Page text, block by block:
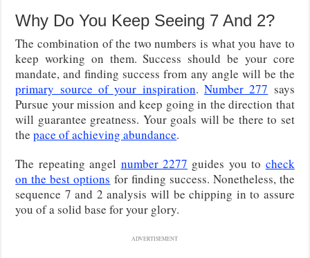
Why Do You Keep Seeing 7 And 2?
The combination of the two numbers is what you have to
keep working on them. Success should be your core
mandate, and finding success from any angle will be the
primary source of your inspiration.Number 277 says
Pursue your mission and keep going in the direction that
will guarantee greatness. Your goals will be there to set
thepace of achieving abundance.
The repeating angel number 2277 guides you to check
on the best options for finding success. Nonetheless, the
sequence 7 and 2 analysis will be chipping in to assure
you of a solid base for your glory.
ADVERTISEMENT